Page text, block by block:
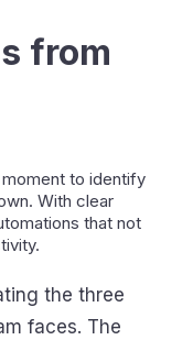
from
to identify
With clear
that not
the three
faces. The